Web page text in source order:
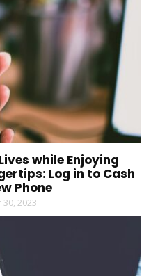
while Enjoying
Log in to Cash
Phone
2023